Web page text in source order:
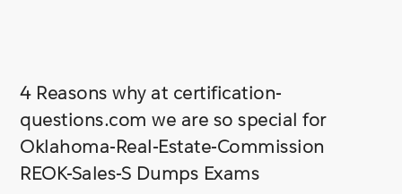
4 Reasons why at certification-
questions.com we are so special for
Oklahoma-Real-Estate-Commission
REOK-Sales-S Dumps Exams